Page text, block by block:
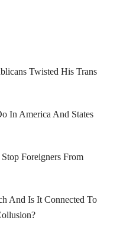
Twisted His Trans
In America And States
Foreigners From
And Is It Connected To